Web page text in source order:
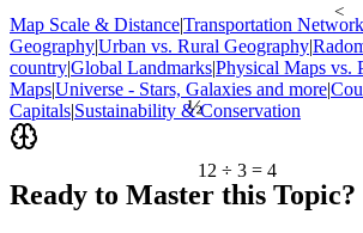
12 ÷ 3 = 4
<
½
Map Scale & Distance|Transportation
Geography|Urban vs. Rural Geography|
country|Global Landmarks|Physical Maps vs.
Maps|Universe - Stars, Galaxies and more|
Capitals|Sustainability & Conservation
Ready to Master this Topic?